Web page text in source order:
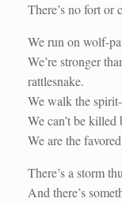
There’s no fort or
We run on wolf-
We’re stronger
rattlesnake.
We walk the
We can’t be
We are the
There’s a storm
And there’s